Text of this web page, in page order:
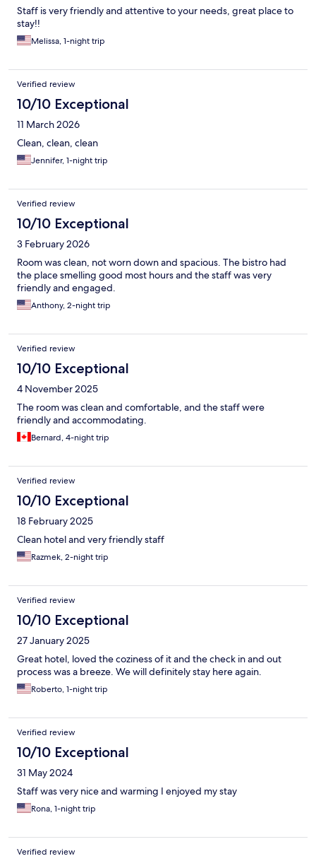
Staff is very friendly and attentive to your needs, great place to
stay!!
Melissa, 1-night trip
Verified review
10/10 Exceptional
11 March 2026
Clean, clean, clean
Jennifer, 1-night trip
Verified review
10/10 Exceptional
3 February 2026
Room was clean, not worn down and spacious. The bistro had
the place smelling good most hours and the staff was very
friendly and engaged.
Anthony, 2-night trip
Verified review
10/10 Exceptional
4 November 2025
The room was clean and comfortable, and the staff were
friendly and accommodating.
Bernard, 4-night trip
Verified review
10/10 Exceptional
18 February 2025
Clean hotel and very friendly staff
Razmek, 2-night trip
Verified review
10/10 Exceptional
27 January 2025
Great hotel, loved the coziness of it and the check in and out
process was a breeze. We will definitely stay here again.
Roberto, 1-night trip
Verified review
10/10 Exceptional
31 May 2024
Staff was very nice and warming I enjoyed my stay
Rona, 1-night trip
Verified review